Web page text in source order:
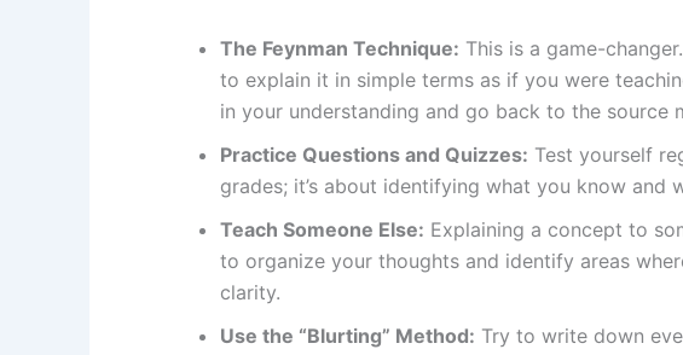
The Feynman Technique: This is a game-
to explain it in simple terms as if you were
in your understanding and go back to the source
Practice Questions and Quizzes: Test yourself
grades; it’s about identifying what you know and
Teach Someone Else: Explaining a concept to
to organize your thoughts and identify areas
clarity.
Use the “Blurting” Method: Try to write down